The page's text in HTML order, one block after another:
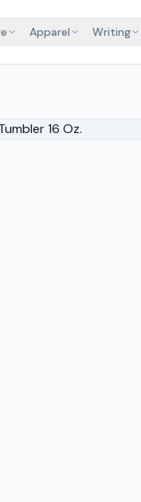
Apparel Writing